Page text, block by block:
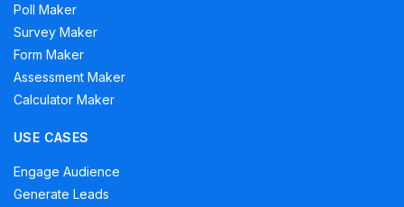
Poll Maker
Survey Maker
Form Maker
Assessment Maker
Calculator Maker
USE CASES
Engage Audience
Generate Leads